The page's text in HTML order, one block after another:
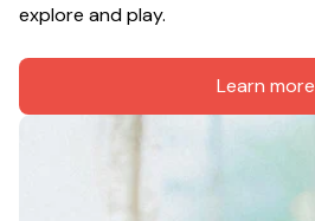
explore and play.
Learn more